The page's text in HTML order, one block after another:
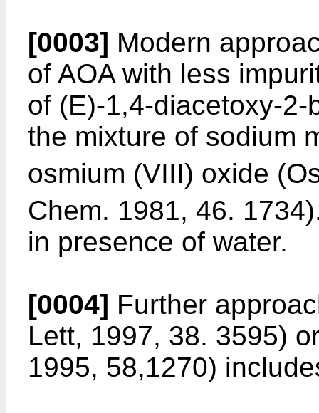
[0003] Modern
of AOA with less
of (E)-1,4-diacetoxy-
the mixture of sodium
osmium (VIII) oxide
Chem. 1981, 46. 1734
in presence of water.
[0004] Further
Lett, 1997, 38. 3595)
1995, 58,1270)